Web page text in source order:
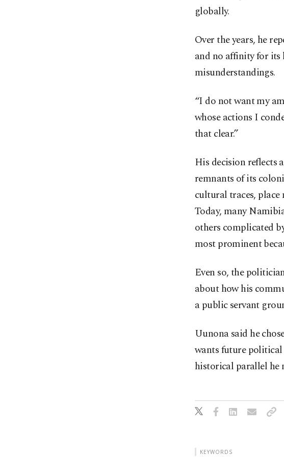
globally.
Over the years, he
and no affinity for its
misunderstandings.
“I do not want my
whose actions I
that clear.”
His decision reflects
remnants of its
cultural traces, place
Today, many
others complicated
most prominent
Even so, the
about how his
a public servant
Uunona said he
wants future political
historical parallel he
KEYWORDS